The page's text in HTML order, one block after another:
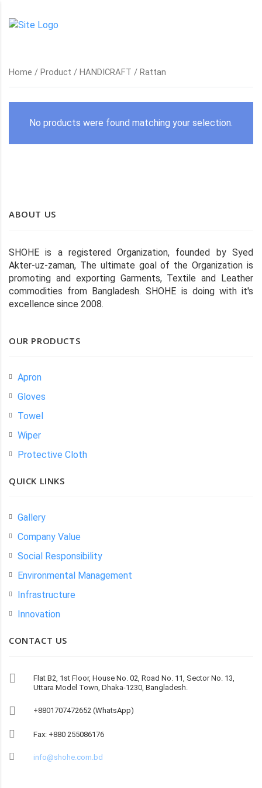
Home / Product / HANDICRAFT / Rattan
No products were found matching your selection.
ABOUT US
SHOHE is a registered Organization, founded by Syed
Akter-uz-zaman, The ultimate goal of the Organization is
promoting and exporting Garments, Textile and Leather
commodities from Bangladesh. SHOHE is doing with it's
excellence since 2008.
OUR PRODUCTS
Apron
Gloves
Towel
Wiper
Protective Cloth
QUICK LINKS
Gallery
Company Value
Social Responsibility
Environmental Management
Infrastructure
Innovation
CONTACT US
Flat B2, 1st Floor, House No. 02, Road No. 11, Sector No. 13,
Uttara Model Town, Dhaka-1230, Bangladesh.
+8801707472652 (WhatsApp)
Fax: +880 255086176
info@shohe.com.bd